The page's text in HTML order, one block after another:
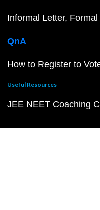
Informal Letter Formal
QnA
How to Register to
Useful Resources
JEE NEET Coaching